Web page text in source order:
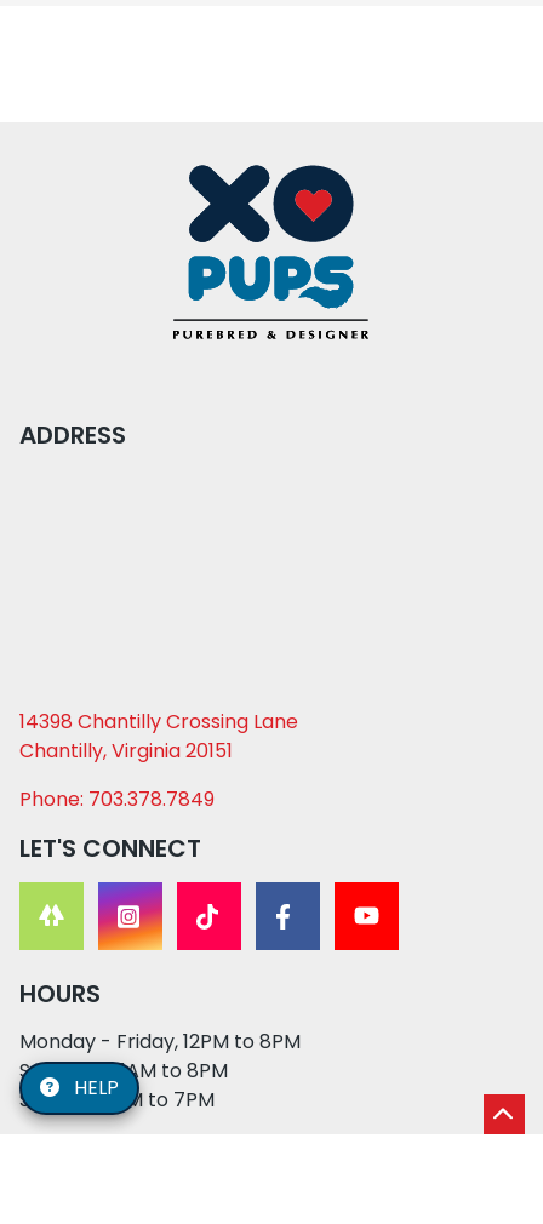
ADDRESS
14398 Chantilly Crossing Lane
Chantilly, Virginia 20151
Phone: 703.378.7849
LET'S CONNECT
HOURS
Monday - Friday, 12PM to 8PM
Saturday, 11AM to 8PM
Sunday, 12PM to 7PM
HELP